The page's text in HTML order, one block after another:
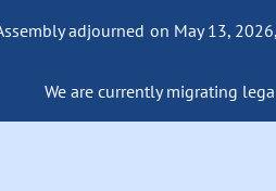
adjourned on May 13,
We are currently migrating